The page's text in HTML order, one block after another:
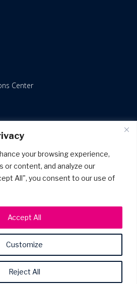
your browsing experience,
or content, and analyze our
All", you consent to our use of
Customize
Reject All
Accept All
Center
Certified
Rights Statement FY2025
8937 Disclosure
Privacy Policy
Terms of Use